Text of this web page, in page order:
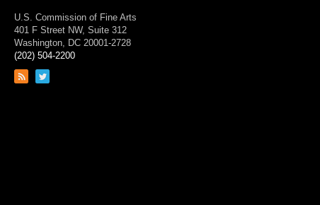
U.S. Commission of Fine Arts
401 F Street NW, Suite 312
Washington, DC 20001-2728
(202) 504-2200
Link
Link